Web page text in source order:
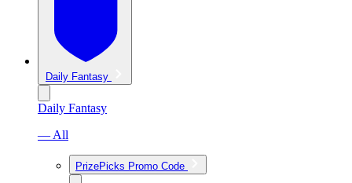
Daily Fantasy
Daily Fantasy
— All
PrizePicks Promo Code